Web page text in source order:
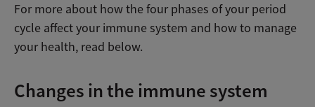
For more about how the four phases of your period
cycle affect your immune system and how to manage
your health, read below.
Changes in the immune system